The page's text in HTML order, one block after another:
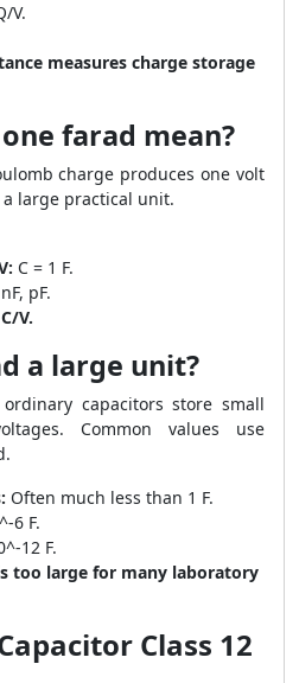
V.
measures charge storage
farad mean?
charge produces one volt
large practical unit.
C = 1 F.
pF.
V.
a large unit?
capacitors store small
Common values use
Often much less than 1 F.
6 F.
12 F.
too large for many laboratory
Class 12